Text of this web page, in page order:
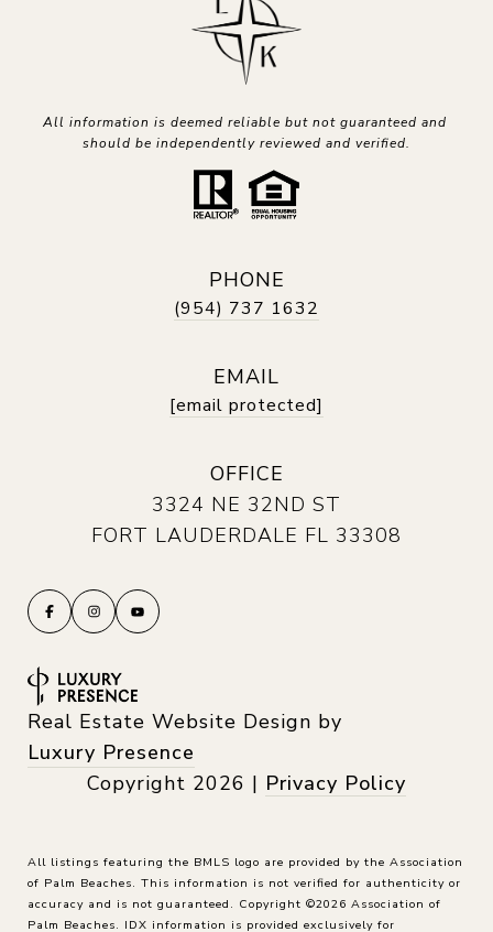
All information is deemed reliable but not guaranteed and
should be independently reviewed and verified.
PHONE
(954) 737 1632
EMAIL
[email protected]
OFFICE
3324 NE 32ND ST
FORT LAUDERDALE FL 33308
Real Estate Website Design by
Luxury Presence
Copyright 2026 | Privacy Policy
All listings featuring the BMLS logo are provided by the Association
of Palm Beaches. This information is not verified for authenticity or
accuracy and is not guaranteed. Copyright ©2026 Association of
Palm Beaches. IDX information is provided exclusively for